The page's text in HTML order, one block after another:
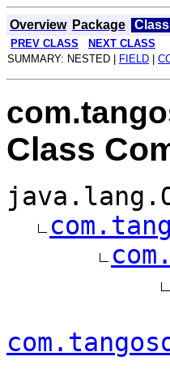
Overview Package Class
PREV CLASS NEXT CLASS
SUMMARY: NESTED |
FIELD
Class